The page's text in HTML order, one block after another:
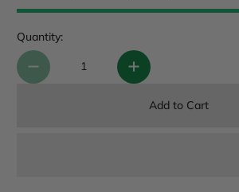
Quantity:
Add to Cart